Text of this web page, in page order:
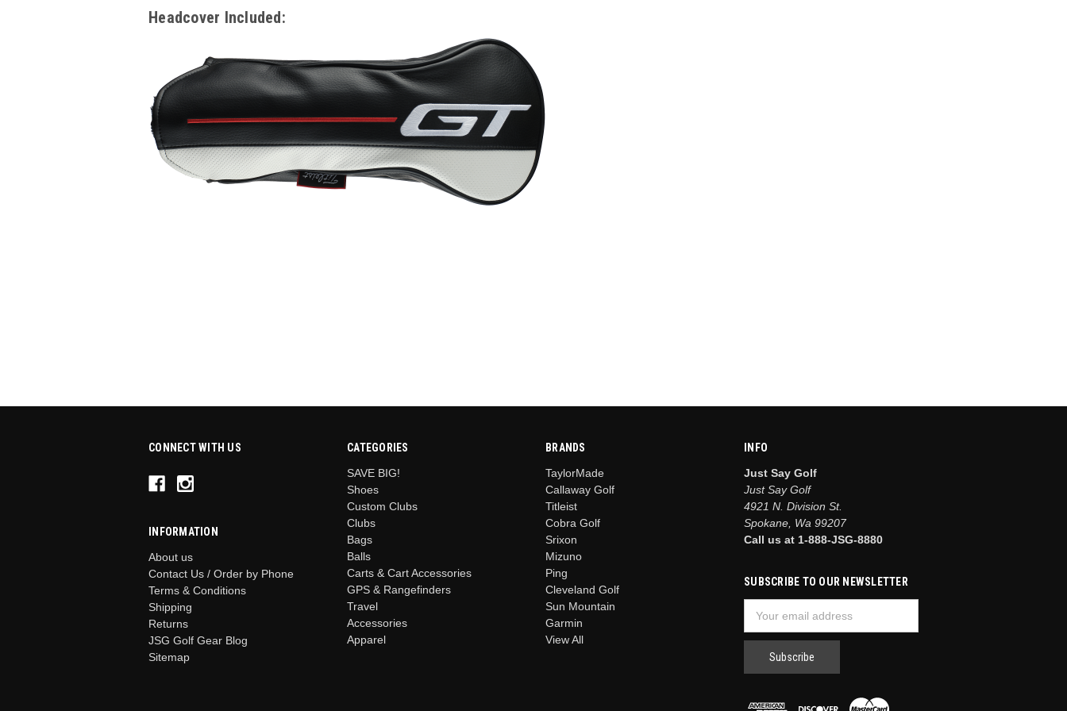
Headcover Included:
CONNECT WITH US
INFORMATION
About us
Contact Us / Order by Phone
Terms & Conditions
Shipping
Returns
JSG Golf Gear Blog
Sitemap
CATEGORIES
SAVE BIG!
Shoes
Custom Clubs
Clubs
Bags
Balls
Carts & Cart Accessories
GPS & Rangefinders
Travel
Accessories
Apparel
BRANDS
TaylorMade
Callaway Golf
Titleist
Cobra Golf
Srixon
Mizuno
Ping
Cleveland Golf
Sun Mountain
Garmin
View All
INFO
Just Say Golf
Just Say Golf
4921 N. Division St.
Spokane, Wa 99207
Call us at 1-888-JSG-8880
SUBSCRIBE TO OUR NEWSLETTER
Address